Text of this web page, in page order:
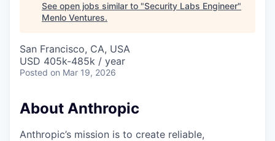
See open jobs similar to "Security Labs Engineer"
Menlo Ventures.
San Francisco, CA, USA
USD 405k-485k / year
Posted on Mar 19, 2026
About Anthropic
Anthropic’s mission is to create reliable,